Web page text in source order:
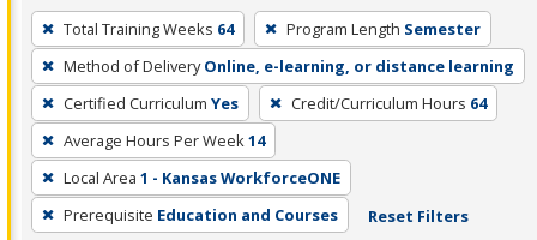
To
remove
a
filter,
press
Enter
or
Spacebar.
Total Training Weeks 64 Program Length Semester
Method of Delivery Online, e-learning, or distance learning
Certified Curriculum Yes Credit/Curriculum Hours 64
Average Hours Per Week14
Local Area 1 - Kansas WorkforceONE
Prerequisite Education and Courses Reset Filters